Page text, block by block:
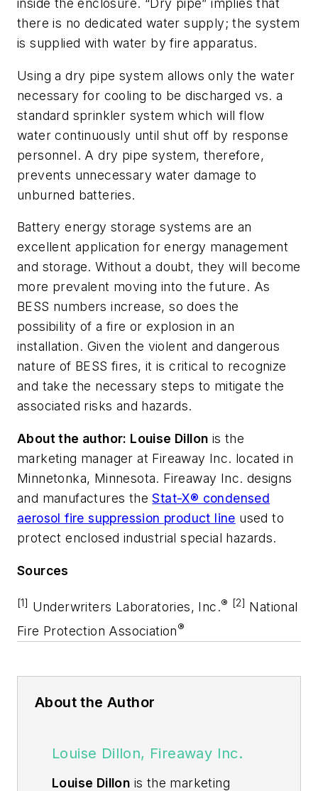
inside the enclosure. “Dry pipe” implies that
there is no dedicated water supply; the system
is supplied with water by fire apparatus.
Using a dry pipe system allows only the water
necessary for cooling to be discharged vs. a
standard sprinkler system which will flow
water continuously until shut off by response
personnel. A dry pipe system, therefore,
prevents unnecessary water damage to
unburned batteries.
Battery energy storage systems are an
excellent application for energy management
and storage. Without a doubt, they will become
more prevalent moving into the future. As
BESS numbers increase, so does the
possibility of a fire or explosion in an
installation. Given the violent and dangerous
nature of BESS fires, it is critical to recognize
and take the necessary steps to mitigate the
associated risks and hazards.
About the author: Louise Dillon is the
marketing manager at Fireaway Inc. located in
Minnetonka, Minnesota. Fireaway Inc. designs
and manufactures theStat-X® condensed
aerosol fire suppression product line used to
protect enclosed industrial special hazards.
Sources
[1] Underwriters Laboratories, Inc.® [2] National
Fire Protection Association®
About the Author
Louise Dillon, Fireaway Inc.
Louise Dillon is the marketing